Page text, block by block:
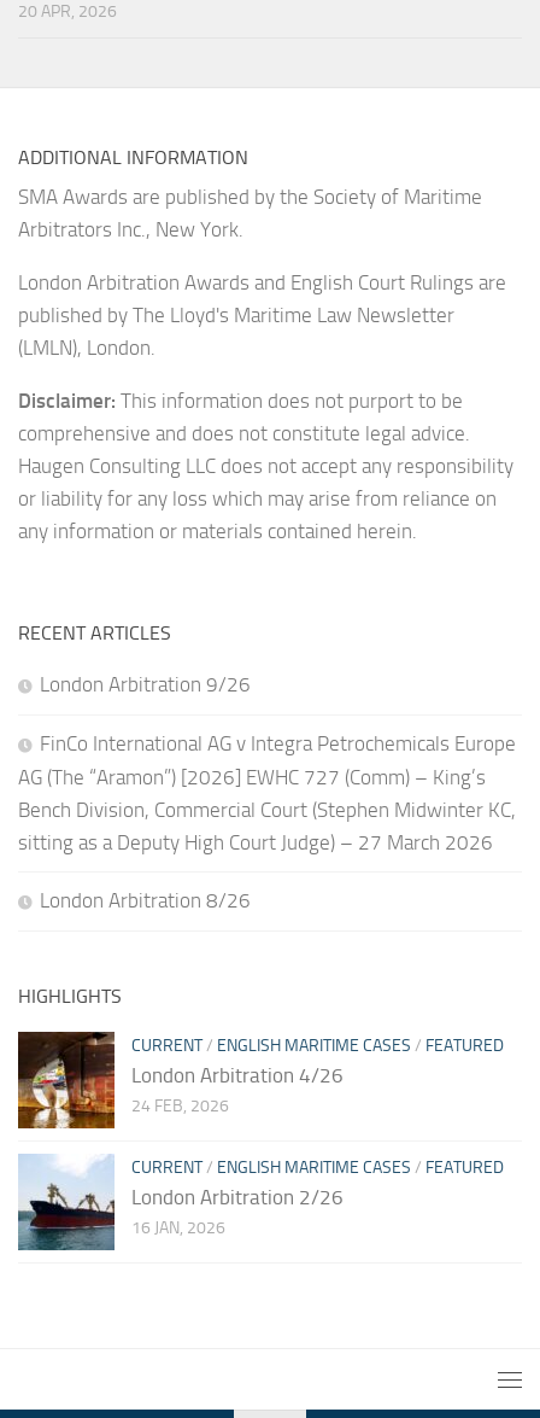
20 APR, 2026
ADDITIONAL INFORMATION
SMA Awards are published by the Society of Maritime
Arbitrators Inc., New York.
London Arbitration Awards and English Court Rulings are
published by The Lloyd's Maritime Law Newsletter
(LMLN), London.
Disclaimer: This information does not purport to be
comprehensive and does not constitute legal advice.
Haugen Consulting LLC does not accept any responsibility
or liability for any loss which may arise from reliance on
any information or materials contained herein.
RECENT ARTICLES
London Arbitration 9/26
FinCo International AG v Integra Petrochemicals Europe
AG (The “Aramon”) [2026] EWHC 727 (Comm) – King’s
Bench Division, Commercial Court (Stephen Midwinter KC,
sitting as a Deputy High Court Judge) – 27 March 2026
London Arbitration 8/26
HIGHLIGHTS
CURRENT/ ENGLISH MARITIME CASES / FEATURED
London Arbitration 4/26
24 FEB, 2026
CURRENT/ ENGLISH MARITIME CASES / FEATURED
London Arbitration 2/26
16 JAN, 2026